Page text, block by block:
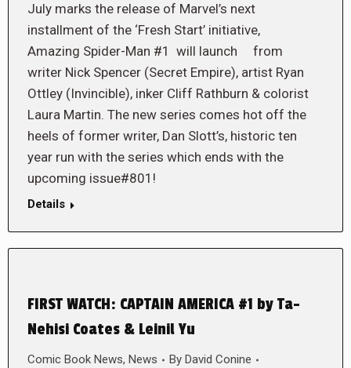
July marks the release of Marvel’s next
installment of the ‘Fresh Start’ initiative,
Amazing Spider-Man #1 will launch from
writer Nick Spencer (Secret Empire), artist Ryan
Ottley (Invincible), inker Cliff Rathburn & colorist
Laura Martin. The new series comes hot off the
heels of former writer, Dan Slott’s, historic ten
year run with the series which ends with the
upcoming issue#801!
Details
FIRST WATCH: CAPTAIN AMERICA #1 by Ta-
Nehisi Coates & Leinil Yu
Comic Book News, News By David Conine